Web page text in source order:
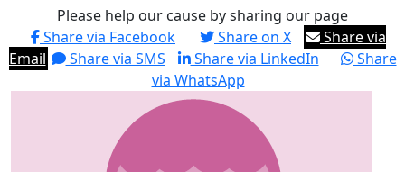
Please help our cause by sharing our page
Share via Facebook
Share on X
Share via
Email
Share via SMS Share via LinkedIn
Share
via WhatsApp